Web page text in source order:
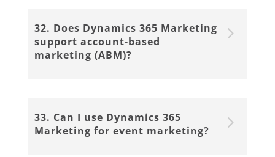
32. Does Dynamics 365 Marketing
support account-based
marketing (ABM)?
33. Can I use Dynamics 365
Marketing for event marketing?